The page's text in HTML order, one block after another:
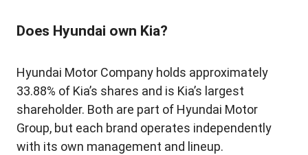
Does Hyundai own Kia?
Hyundai Motor Company holds approximately
33.88% of Kia’s shares and is Kia’s largest
shareholder. Both are part of Hyundai Motor
Group, but each brand operates independently
with its own management and lineup.